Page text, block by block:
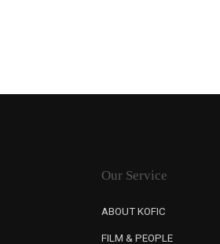
Our Service
ABOUT KOFIC
FILM & PEOPLE